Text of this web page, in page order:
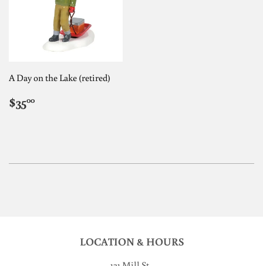
A Day on the Lake (retired)
REGULAR
PRICE
$3500
LOCATION & HOURS